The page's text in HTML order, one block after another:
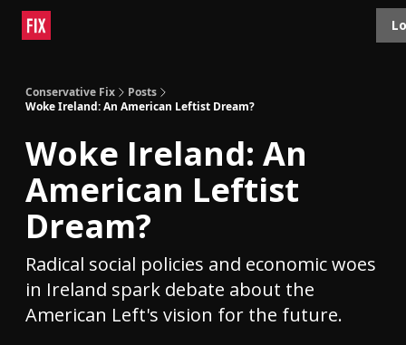
Conservative Fix
Posts
Woke Ireland: An American Leftist Dream?
Woke Ireland: An
American Leftist
Dream?
Radical social policies and economic woes
in Ireland spark debate about the
American Left's vision for the future.